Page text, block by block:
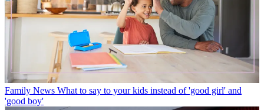
Family News What to say to your kids instead of 'good girl' and
'good boy'